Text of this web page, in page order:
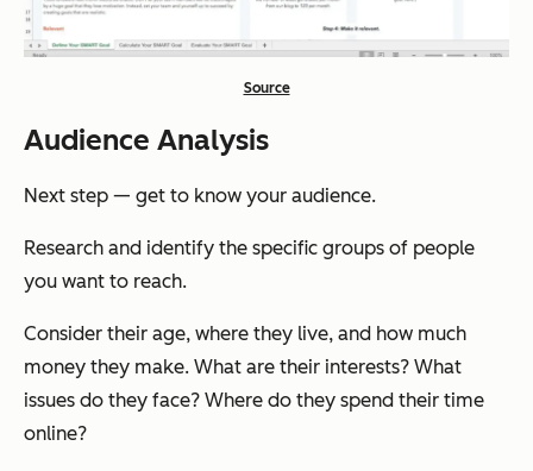
Source
Audience Analysis
Next step — get to know your audience.
Research and identify the specific groups of people
you want to reach.
Consider their age, where they live, and how much
money they make. What are their interests? What
issues do they face? Where do they spend their time
online?